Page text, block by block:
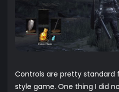
Controls are pretty standard
style game. One thing I did